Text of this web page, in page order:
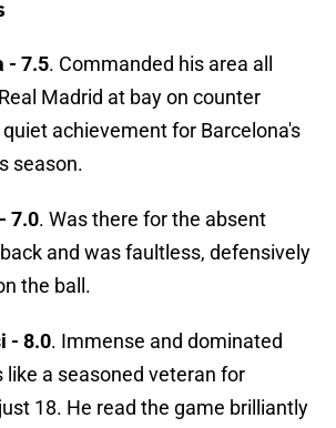
- 7.5. Commanded his area all
Madrid at bay on counter
achievement for Barcelona's
season.
7.0. Was there for the absent
and was faultless, defensively
the ball.
- 8.0. Immense and dominated
like a seasoned veteran for
18. He read the game brilliantly